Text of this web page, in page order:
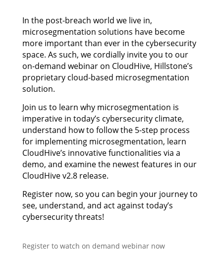
In the post-breach world we live in,
microsegmentation solutions have become
more important than ever in the cybersecurity
space. As such, we cordially invite you to our
on-demand webinar on CloudHive, Hillstone’s
proprietary cloud-based microsegmentation
solution.
Join us to learn why microsegmentation is
imperative in today’s cybersecurity climate,
understand how to follow the 5-step process
for implementing microsegmentation, learn
CloudHive’s innovative functionalities via a
demo, and examine the newest features in our
CloudHive v2.8 release.
Register now, so you can begin your journey to
see, understand, and act against today’s
cybersecurity threats!
Register to watch on demand webinar now